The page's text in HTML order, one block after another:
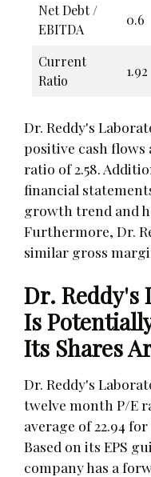
Net Debt /
EBITDA
0.6
Current
Ratio
1.92
Dr. Reddy's
positive cash
ratio of 2.58.
financial
growth trend and
Furthermore, Dr.
similar gross
Dr. Reddy's
Is
Its Shares
Dr. Reddy's
twelve month P/E
average of 22.94
Based on its EPS
company has a